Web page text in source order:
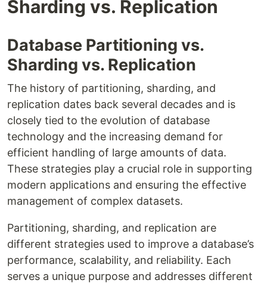
Sharding vs. Replication
Database Partitioning vs.
Sharding vs. Replication
The history of partitioning, sharding, and
replication dates back several decades and is
closely tied to the evolution of database
technology and the increasing demand for
efficient handling of large amounts of data.
These strategies play a crucial role in supporting
modern applications and ensuring the effective
management of complex datasets.
Partitioning, sharding, and replication are
different strategies used to improve a database’s
performance, scalability, and reliability. Each
serves a unique purpose and addresses different